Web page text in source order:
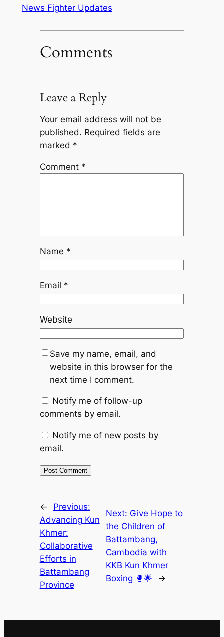
News Fighter Updates
Comments
Leave a Reply
Your email address will not be
published. Required fields are
marked *
Comment *
Name *
Email *
Website
Save my name, email, and
website in this browser for the
next time I comment.
Notify me of follow-up
comments by email.
Notify me of new posts by
email.
←
Previous:
Advancing Kun
Khmer:
Collaborative
Efforts in
Battambang
Province
Next: Give Hope to
the Children of
Battambang,
Cambodia with
KKB Kun Khmer
Boxing 🥊🌟
→